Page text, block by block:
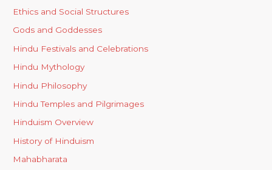
Ethics and Social Structures
Gods and Goddesses
Hindu Festivals and Celebrations
Hindu Mythology
Hindu Philosophy
Hindu Temples and Pilgrimages
Hinduism Overview
History of Hinduism
Mahabharata